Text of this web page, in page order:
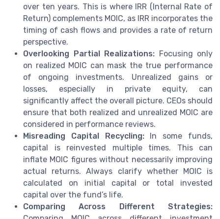
over ten years. This is where IRR (Internal Rate of
Return) complements MOIC, as IRR incorporates the
timing of cash flows and provides a rate of return
perspective.
Overlooking Partial Realizations: Focusing only
on realized MOIC can mask the true performance
of ongoing investments. Unrealized gains or
losses, especially in private equity, can
significantly affect the overall picture. CEOs should
ensure that both realized and unrealized MOIC are
considered in performance reviews.
Misreading Capital Recycling:In some funds,
capital is reinvested multiple times. This can
inflate MOIC figures without necessarily improving
actual returns. Always clarify whether MOIC is
calculated on initial capital or total invested
capital over the fund’s life.
Comparing Across Different Strategies: